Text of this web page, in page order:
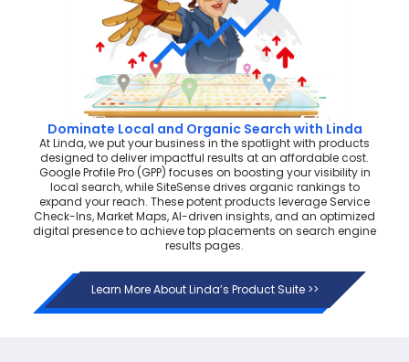
Dominate Local and Organic Search with Linda
At Linda, we put your business in the spotlight with products
designed to deliver impactful results at an affordable cost.
Google Profile Pro (GPP) focuses on boosting your visibility in
local search, while SiteSense drives organic rankings to
expand your reach. These potent products leverage Service
Check-Ins, Market Maps, AI-driven insights, and an optimized
digital presence to achieve top placements on search engine
results pages.
Learn More About Linda’s Product Suite >>